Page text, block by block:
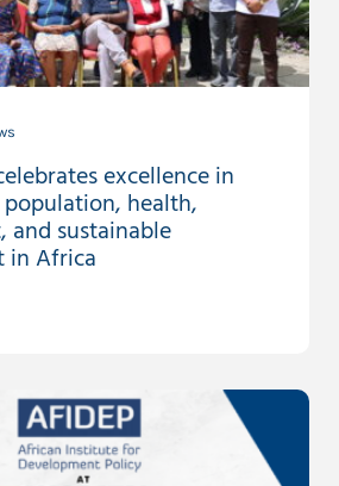
excellence in
health,
and sustainable
in Africa